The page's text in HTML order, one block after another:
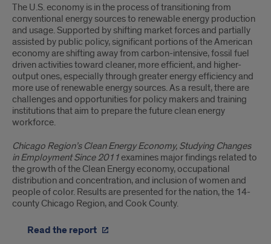
The U.S. economy is in the process of transitioning from
conventional energy sources to renewable energy production
and usage. Supported by shifting market forces and partially
assisted by public policy, significant portions of the American
economy are shifting away from carbon-intensive, fossil fuel
driven activities toward cleaner, more efficient, and higher-
output ones, especially through greater energy efficiency and
more use of renewable energy sources. As a result, there are
challenges and opportunities for policy makers and training
institutions that aim to prepare the future clean energy
workforce.
Chicago Region’s Clean Energy Economy, Studying Changes
in Employment Since 2011examines major findings related to
the growth of the Clean Energy economy, occupational
distribution and concentration, and inclusion of women and
people of color. Results are presented for the nation, the 14-
county Chicago Region, and Cook County.
Read the report